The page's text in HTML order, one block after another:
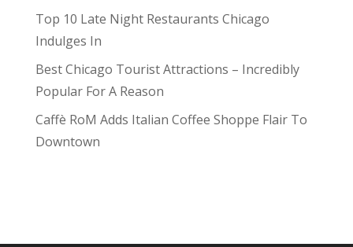
Top 10 Late Night Restaurants Chicago
Indulges In
Best Chicago Tourist Attractions – Incredibly
Popular For A Reason
Caffè RoM Adds Italian Coffee Shoppe Flair To
Downtown